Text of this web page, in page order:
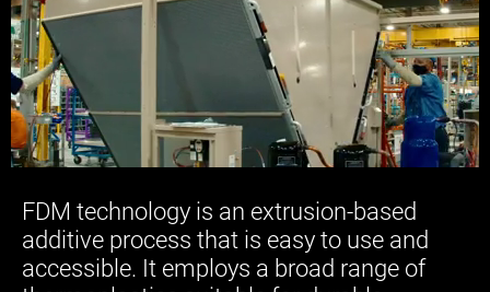
FDM technology is an extrusion-based
additive process that is easy to use and
accessible. It employs a broad range of